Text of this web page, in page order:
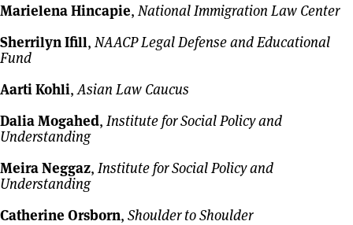
Marielena Hincapie,National Immigration Law Center
Sherrilyn Ifill,NAACP Legal Defense and Educational
Fund
Aarti Kohli,Asian Law Caucus
Dalia Mogahed,Institute for Social Policy and
Understanding
Meira Neggaz,Institute for Social Policy and
Understanding
Catherine Orsborn, Shoulder to Shoulder